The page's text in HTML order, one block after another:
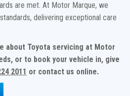
are met. At Motor Marque, we
delivering exceptional care
about Toyota servicing at Motor
or to book your vehicle in, give
2011 or contact us online.